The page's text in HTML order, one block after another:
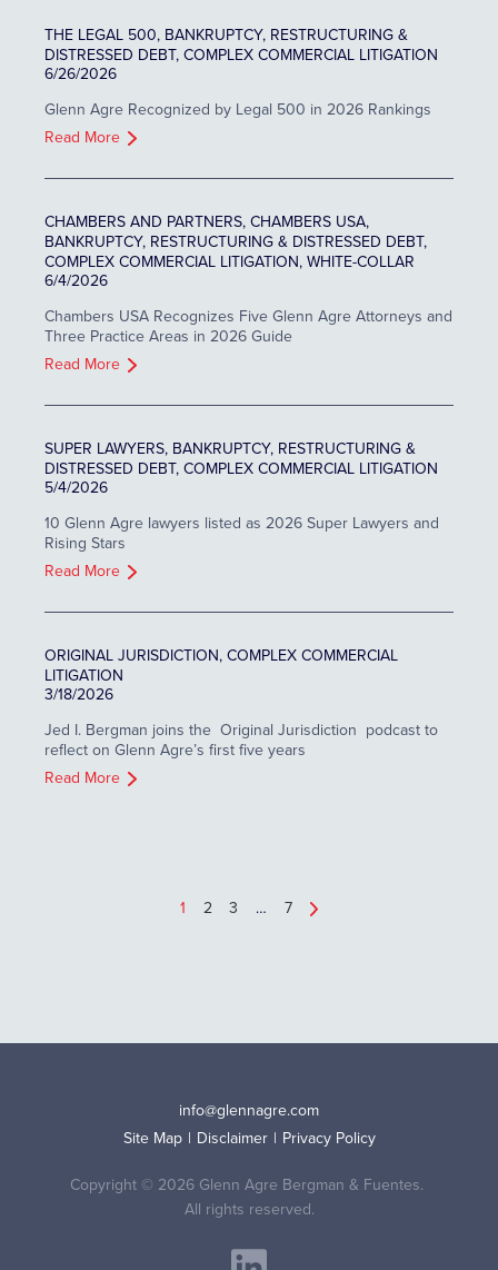
THE LEGAL 500, BANKRUPTCY, RESTRUCTURING &
DISTRESSED DEBT, COMPLEX COMMERCIAL LITIGATION
6/26/2026
Glenn Agre Recognized by Legal 500 in 2026 Rankings
Read More
CHAMBERS AND PARTNERS, CHAMBERS USA,
BANKRUPTCY, RESTRUCTURING & DISTRESSED DEBT,
COMPLEX COMMERCIAL LITIGATION, WHITE-COLLAR
6/4/2026
Chambers USA Recognizes Five Glenn Agre Attorneys and
Three Practice Areas in 2026 Guide
Read More
SUPER LAWYERS, BANKRUPTCY, RESTRUCTURING &
DISTRESSED DEBT, COMPLEX COMMERCIAL LITIGATION
5/4/2026
10 Glenn Agre lawyers listed as 2026 Super Lawyers and
Rising Stars
Read More
ORIGINAL JURISDICTION, COMPLEX COMMERCIAL
LITIGATION
3/18/2026
Jed I. Bergman joins the Original Jurisdiction podcast to
reflect on Glenn Agre’s first five years
Read More
1 2 3 … 7
info@glennagre.com
Site Map
Disclaimer
Privacy Policy
Copyright © 2026 Glenn Agre Bergman & Fuentes.
All rights reserved.